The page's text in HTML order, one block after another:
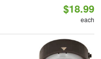
$18.99
each